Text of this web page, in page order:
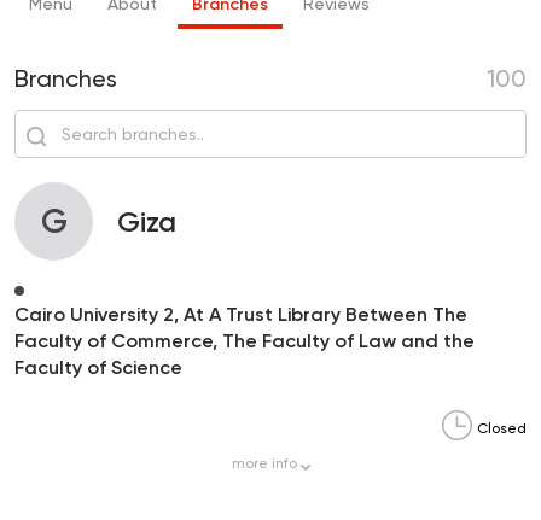
Menu About Branches Reviews
Branches 100
G Giza
Cairo University 2, At A Trust Library Between The
Faculty of Commerce, The Faculty of Law and the
Faculty of Science
Closed
more info